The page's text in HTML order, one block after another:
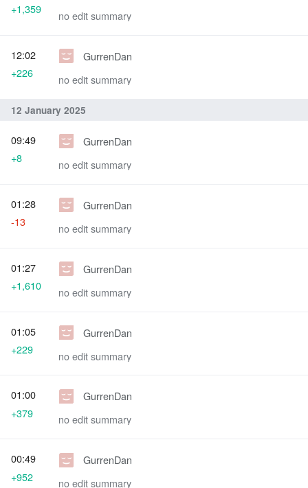
no edit summary
+1,359
GurrenDan
no edit summary
12:02
+226
12 January 2025
GurrenDan
no edit summary
09:49
+8
GurrenDan
no edit summary
01:28
-13
GurrenDan
no edit summary
01:27
+1,610
GurrenDan
no edit summary
01:05
+229
GurrenDan
no edit summary
01:00
+379
GurrenDan
no edit summary
00:49
+952